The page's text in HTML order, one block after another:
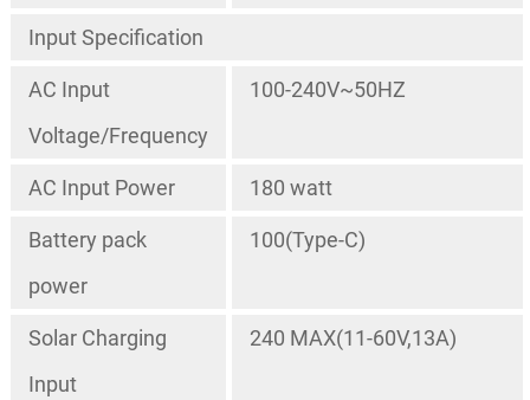
Input Specification
AC Input
Voltage/Frequency
100-240V~50HZ
AC Input Power 180 watt
Battery pack
power
100(Type-C)
Solar Charging
Input
240 MAX(11-60V,13A)